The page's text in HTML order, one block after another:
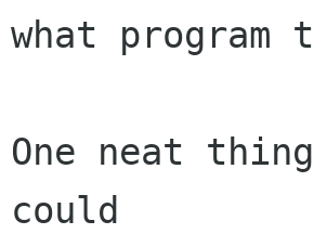
what
One neat
could